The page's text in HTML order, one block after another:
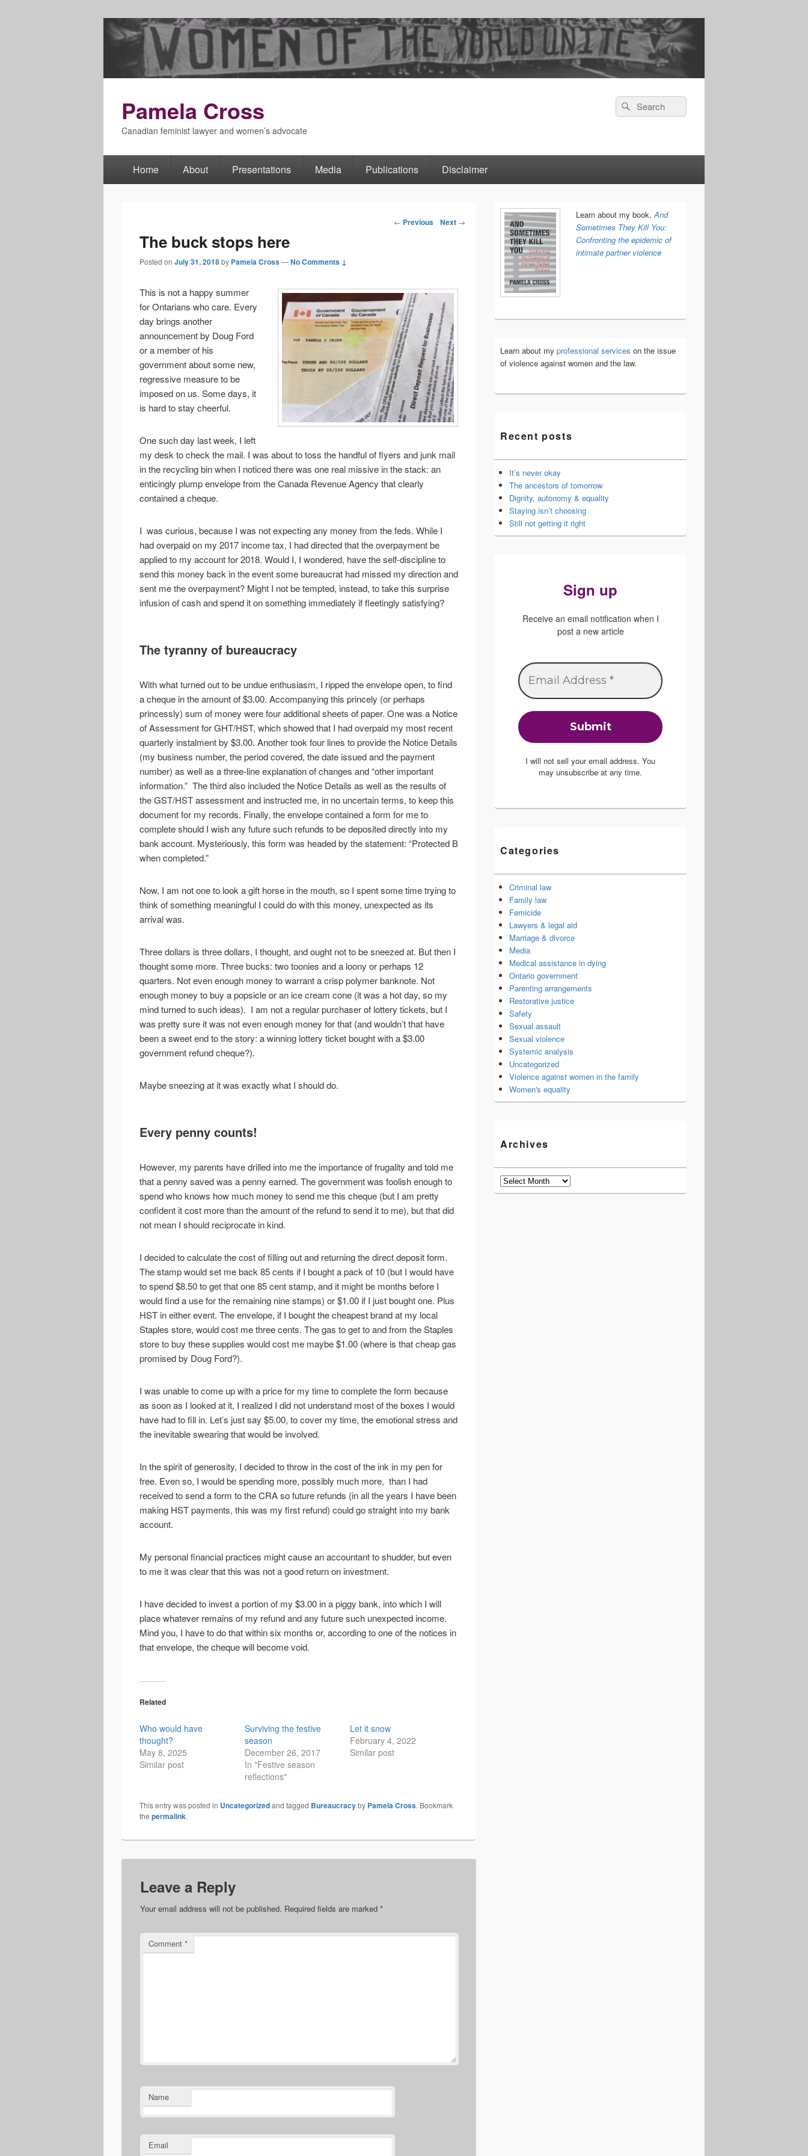
Pamela Cross
Canadian feminist lawyer and women’s advocate
Search
for:
PrimaryHome About Presentations Media Publications Disclaimer
← Previous Next →
The buck stops here
Posted on July 31, 2018by Pamela Cross—No Comments ↓
This is not a happy summer
for Ontarians who care. Every
day brings another
announcement by Doug Ford
or a member of his
government about some new,
regressive measure to be
imposed on us. Some days, it
is hard to stay cheerful.
One such day last week, I left
my desk to check the mail. I was about to toss the handful of flyers and junk mail
in the recycling bin when I noticed there was one real missive in the stack: an
enticingly plump envelope from the Canada Revenue Agency that clearly
contained a cheque.
I was curious, because I was not expecting any money from the feds. While I
had overpaid on my 2017 income tax, I had directed that the overpayment be
applied to my account for 2018. Would I, I wondered, have the self-discipline to
send this money back in the event some bureaucrat had missed my direction and
sent me the overpayment? Might I not be tempted, instead, to take this surprise
infusion of cash and spend it on something immediately if fleetingly satisfying?
The tyranny of bureaucracy
With what turned out to be undue enthusiasm, I ripped the envelope open, to find
a cheque in the amount of $3.00. Accompanying this princely (or perhaps
princessly) sum of money were four additional sheets of paper. One was a Notice
of Assessment for GHT/HST, which showed that I had overpaid my most recent
quarterly instalment by $3.00. Another took four lines to provide the Notice Details
(my business number, the period covered, the date issued and the payment
number) as well as a three-line explanation of changes and “other important
information.” The third also included the Notice Details as well as the results of
the GST/HST assessment and instructed me, in no uncertain terms, to keep this
document for my records. Finally, the envelope contained a form for me to
complete should I wish any future such refunds to be deposited directly into my
bank account. Mysteriously, this form was headed by the statement: “Protected B
when completed.”
Now, I am not one to look a gift horse in the mouth, so I spent some time trying to
think of something meaningful I could do with this money, unexpected as its
arrival was.
Three dollars is three dollars, I thought, and ought not to be sneezed at. But then I
thought some more. Three bucks: two toonies and a loony or perhaps 12
quarters. Not even enough money to warrant a crisp polymer banknote. Not
enough money to buy a popsicle or an ice cream cone (it was a hot day, so my
mind turned to such ideas). I am not a regular purchaser of lottery tickets, but I
was pretty sure it was not even enough money for that (and wouldn’t that have
been a sweet end to the story: a winning lottery ticket bought with a $3.00
government refund cheque?).
Maybe sneezing at it was exactly what I should do.
Every penny counts!
However, my parents have drilled into me the importance of frugality and told me
that a penny saved was a penny earned. The government was foolish enough to
spend who knows how much money to send me this cheque (but I am pretty
confident it cost more than the amount of the refund to send it to me), but that did
not mean I should reciprocate in kind.
I decided to calculate the cost of filling out and returning the direct deposit form.
The stamp would set me back 85 cents if I bought a pack of 10 (but I would have
to spend $8.50 to get that one 85 cent stamp, and it might be months before I
would find a use for the remaining nine stamps) or $1.00 if I just bought one. Plus
HST in either event. The envelope, if I bought the cheapest brand at my local
Staples store, would cost me three cents. The gas to get to and from the Staples
store to buy these supplies would cost me maybe $1.00 (where is that cheap gas
promised by Doug Ford?).
I was unable to come up with a price for my time to complete the form because
as soon as I looked at it, I realized I did not understand most of the boxes I would
have had to fill in. Let’s just say $5.00, to cover my time, the emotional stress and
the inevitable swearing that would be involved.
In the spirit of generosity, I decided to throw in the cost of the ink in my pen for
free. Even so, I would be spending more, possibly much more, than I had
received to send a form to the CRA so future refunds (in all the years I have been
making HST payments, this was my first refund) could go straight into my bank
account.
My personal financial practices might cause an accountant to shudder, but even
to me it was clear that this was not a good return on investment.
I have decided to invest a portion of my $3.00 in a piggy bank, into which I will
place whatever remains of my refund and any future such unexpected income.
Mind you, I have to do that within six months or, according to one of the notices in
that envelope, the cheque will become void.
Related
Who would have
thought?
May 8, 2025
Similar post
Surviving the festive
season
December 26, 2017
In "Festive season
reflections"
Let it snow
February 4, 2022
Similar post
This entry was posted in Uncategorizedand tagged Bureaucracyby Pamela Cross. Bookmark
the permalink.
Leave a Reply
Your email address will not be published. Required fields are marked *
Comment *
Name
Email
Primary
Sidebar
Widget
Area
Learn about my book,And
Sometimes They Kill You:
Confronting the epidemic of
intimate partner violence
Learn about my professional services on the issue
of violence against women and the law.
Recent posts
It’s never okay
The ancestors of tomorrow
Dignity, autonomy & equality
Staying isn’t choosing
Still not getting it right
Sign up
Receive an email notification when I
post a new article
I will not sell your email address. You
may unsubscribe at any time.
Categories
Criminal law
Family law
Femicide
Lawyers & legal aid
Marriage & divorce
Media
Medical assistance in dying
Ontario government
Parenting arrangements
Restorative justice
Safety
Sexual assault
Sexual violence
Systemic analysis
Uncategorized
Violence against women in the family
Women's equality
Archives
Archives